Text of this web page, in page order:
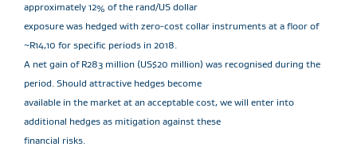
approximately 12% of the rand/US dollar
exposure was hedged with zero-cost collar instruments at a floor of
~R14,10 for specific periods in 2018.
A net gain of R283 million (US$20 million) was recognised during the
period. Should attractive hedges become
available in the market at an acceptable cost, we will enter into
additional hedges as mitigation against these
financial risks.